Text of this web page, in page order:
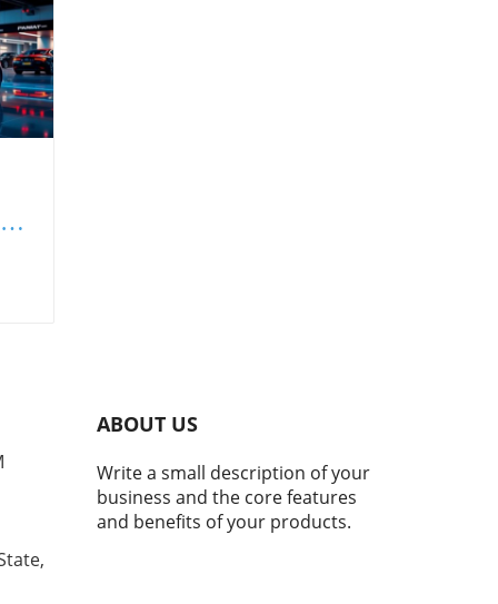
ABOUT US
Write a small description of your
business and the core features
and benefits of your products.